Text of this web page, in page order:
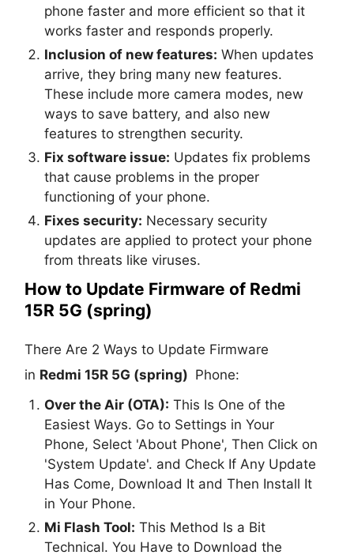
phone faster and more efficient so that it
works faster and responds properly.
Inclusion of new features: When updates
arrive, they bring many new features.
These include more camera modes, new
ways to save battery, and also new
features to strengthen security.
Fix software issue: Updates fix problems
that cause problems in the proper
functioning of your phone.
Fixes security: Necessary security
updates are applied to protect your phone
from threats like viruses.
How to Update Firmware of Redmi
15R 5G (spring)
There Are 2 Ways to Update Firmware
in Redmi 15R 5G (spring) Phone:
Over the Air (OTA): This Is One of the
Easiest Ways. Go to Settings in Your
Phone, Select 'About Phone', Then Click on
'System Update'. and Check If Any Update
Has Come, Download It and Then Install It
in Your Phone.
Mi Flash Tool: This Method Is a Bit
Technical. You Have to Download the